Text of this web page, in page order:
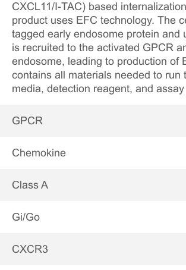
CXCL11/I-TAC) based
product uses EFC technology. The
tagged early endosome protein and
is recruited to the activated GPCR
endosome, leading to production of
contains all materials needed to
media, detection reagent, and
GPCR
Chemokine
Class A
Gi/Go
CXCR3